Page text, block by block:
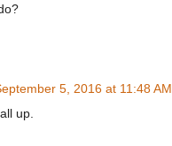
5, 2016 at 11:48 AM
up.